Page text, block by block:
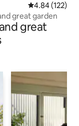
4.84 out of 5
4.84 (122)
great garden
great